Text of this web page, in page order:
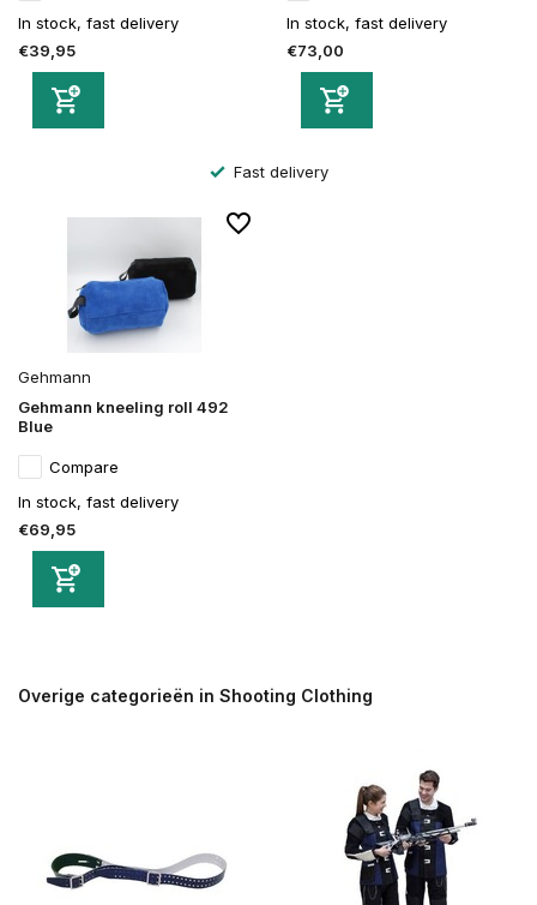
In stock, fast delivery
€39,95
In stock, fast delivery
€73,00
Fast delivery
Gehmann
Gehmann kneeling roll 492
Blue
Compare
In stock, fast delivery
€69,95
Overige categorieën in Shooting Clothing